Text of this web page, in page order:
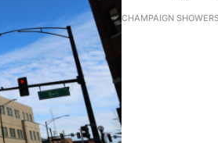
CHAMPAIGN